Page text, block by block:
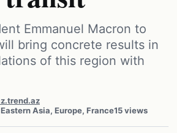
Emmanuel Macron to
bring concrete results in
of this region with
Asia, Europe, France15 views